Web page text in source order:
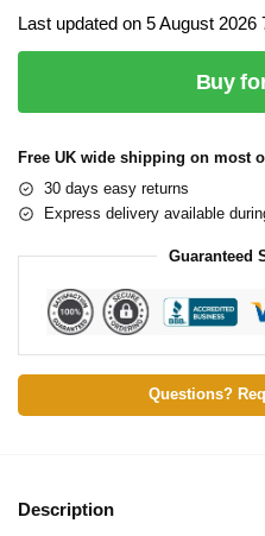
Last updated on 5 August 2026
Buy
Free UK wide shipping on most
30 days easy returns
Express delivery available
Guaranteed
Questions?
Description